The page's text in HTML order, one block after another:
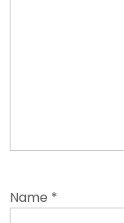
Name *